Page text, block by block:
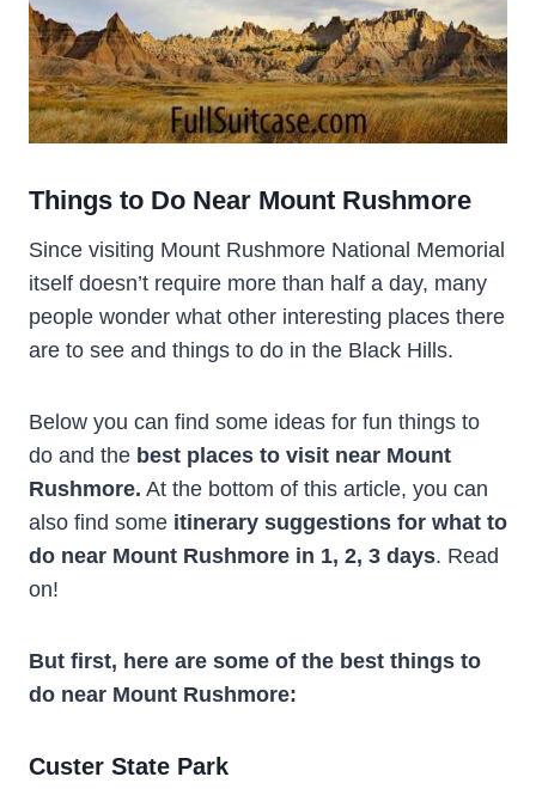
Things to Do Near Mount Rushmore
Since visiting Mount Rushmore National Memorial
itself doesn’t require more than half a day, many
people wonder what other interesting places there
are to see and things to do in the Black Hills.
Below you can find some ideas for fun things to
do and the best places to visit near Mount
Rushmore. At the bottom of this article, you can
also find some itinerary suggestions for what to
do near Mount Rushmore in 1, 2, 3 days. Read
on!
But first, here are some of the best things to
do near Mount Rushmore:
Custer State Park